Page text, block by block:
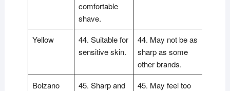
comfortable
shave.
Yellow
44. Suitable for
sensitive skin.
44. May not be as
sharp as some
other brands.
Bolzano
45. Sharp and
45. May feel too